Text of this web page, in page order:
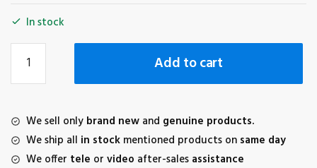
In stock
Glass
for
FPV
Goggles
V2
Add to cart
We sell only brand new and genuine products.
We ship all in stock mentioned products on same day
We offer tele or video after-sales assistance